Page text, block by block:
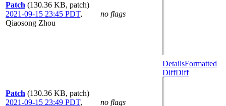
Patch (130.36 KB, patch)
2021-09-15 23:45 PDT,
Qiaosong Zhou
no flags
Patch (130.36 KB, patch)
2021-09-15 23:49 PDT, no flags
DetailsFormatted
DiffDiff